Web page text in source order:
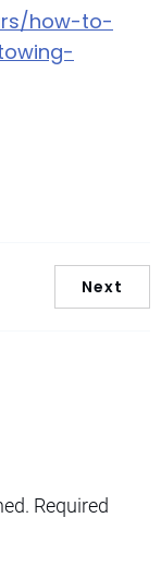
how-to-
Next
Required